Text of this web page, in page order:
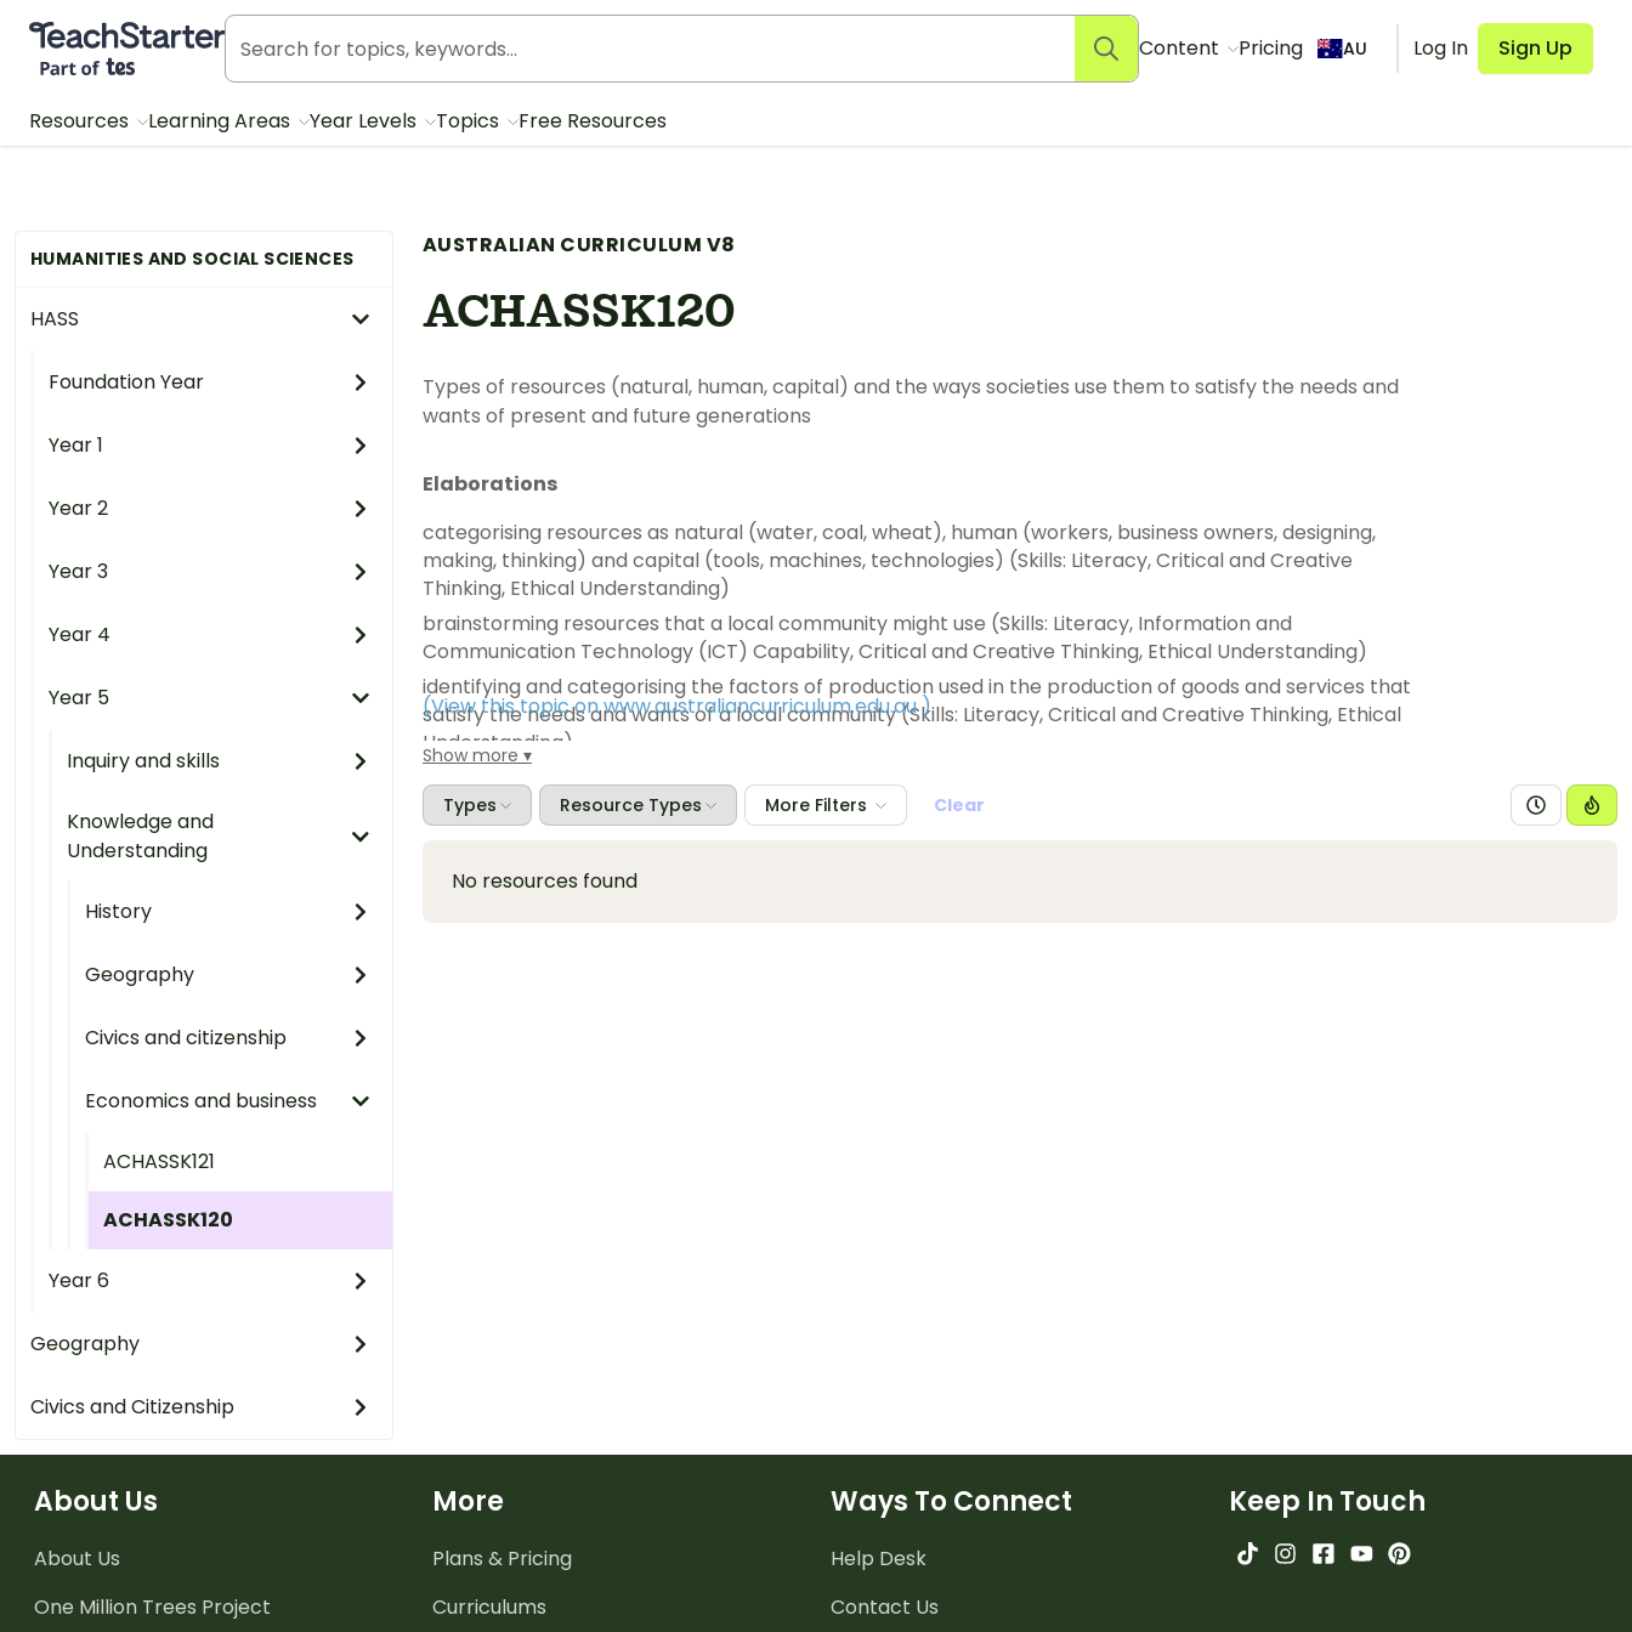
Teach Starter, part of Tes
Content Pricing AU Log In Sign Up
Resources Learning Areas Year Levels Topics Free Resources
HUMANITIES AND SOCIAL SCIENCES
HASS
Foundation Year
Year 1
Year 2
Year 3
Year 4
Year 5
Inquiry and skills
Knowledge and
Understanding
History
Geography
Civics and citizenship
Economics and business
ACHASSK121
ACHASSK120
Year 6
Geography
Civics and Citizenship
AUSTRALIAN CURRICULUM V8
ACHASSK120
Types of resources (natural, human, capital) and the ways societies use them to satisfy the needs and
wants of present and future generations
Elaborations
categorising resources as natural (water, coal, wheat), human (workers, business owners, designing,
making, thinking) and capital (tools, machines, technologies) (Skills: Literacy, Critical and Creative
Thinking, Ethical Understanding)
brainstorming resources that a local community might use (Skills: Literacy, Information and
Communication Technology (ICT) Capability, Critical and Creative Thinking, Ethical Understanding)
identifying and categorising the factors of production used in the production of goods and services that
satisfy the needs and wants of a local community (Skills: Literacy, Critical and Creative Thinking, Ethical
Understanding)
listing the needs and wants of a local community and exploring the ways resources are currently used
to meet these needs and wants and how resources might be used more sustainably to meet these
needs and wants into the future (Skills: Literacy, Critical and Creative Thinking, Personal and Social
exploring how Aboriginal and Torres Strait Islander Peoples' traditional and contemporary use of
(View this topic on www.australiancurriculum.edu.au)
Show more
Types Resource Types More Filters Clear
No resources found
About Us
About Us
One Million Trees Project
More
Plans & Pricing
Curriculums
Ways To Connect
Help Desk
Contact Us
Keep In Touch